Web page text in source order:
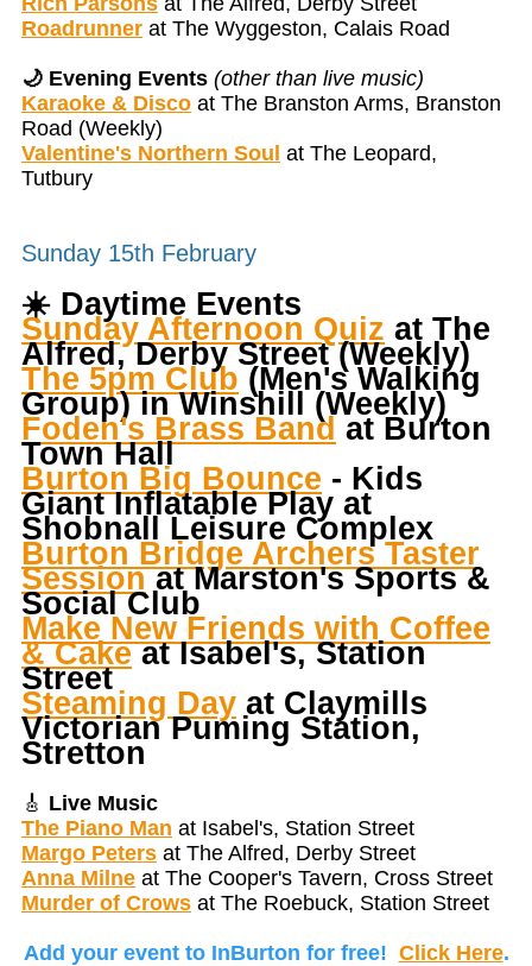
Roadrunner at The Wyggeston, Calais Road
🌙 Evening Events (other than live music)
Karaoke & Disco at The Branston Arms, Branston
Road (Weekly)
Valentine's Northern Soul at The Leopard,
Tutbury
Sunday 15th February
☀️ Daytime Events
Sunday Afternoon Quiz at The
Alfred, Derby Street (Weekly)
The 5pm Club (Men's Walking
Group) in Winshill (Weekly)
Foden's Brass Band at Burton
Town Hall
Burton Big Bounce - Kids
Giant Inflatable Play at
Shobnall Leisure Complex
Burton Bridge Archers Taster
Sessionat Marston's Sports &
Social Club
Make New Friends with Coffee
& Cakeat Isabel's, Station
Street
Steaming Day at Claymills
Victorian Puming Station,
Stretton
🎸 Live Music
The Piano Man at Isabel's, Station Street
Margo Peters at The Alfred, Derby Street
Anna Milne at The Cooper's Tavern, Cross Street
Murder of Crows at The Roebuck, Station Street
Add your event to InBurton for free! Click Here.